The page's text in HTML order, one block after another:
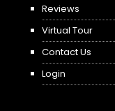
Reviews
Virtual Tour
Contact Us
Login